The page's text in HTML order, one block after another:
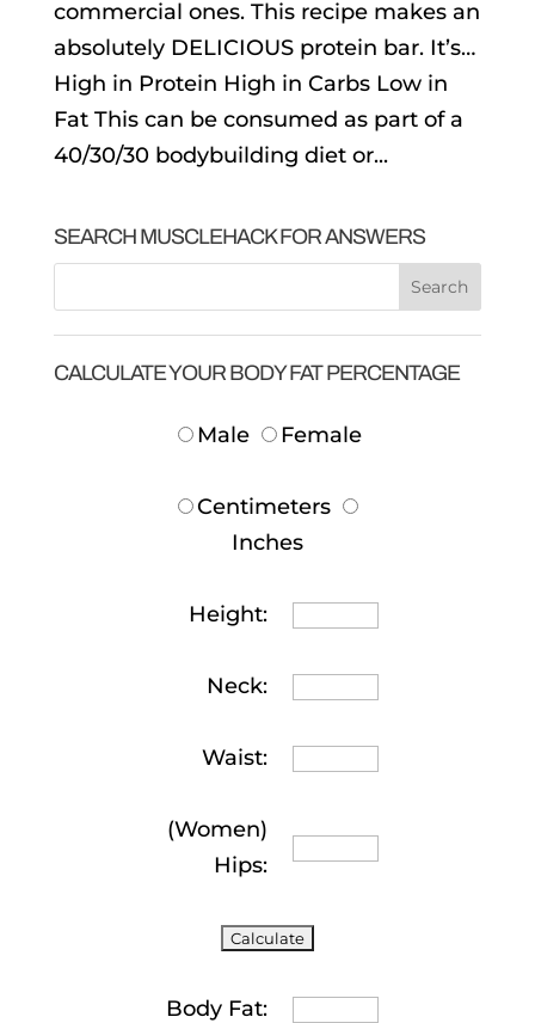
commercial ones. This recipe makes an
absolutely DELICIOUS protein bar. It’s…
High in Protein High in Carbs Low in
Fat This can be consumed as part of a
40/30/30 bodybuilding diet or...
SEARCH MUSCLEHACK FOR ANSWERS
CALCULATE YOUR BODY FAT PERCENTAGE
Male Female
Centimeters
Inches
Height:
Neck:
Waist:
(Women)
Hips:
Body Fat: